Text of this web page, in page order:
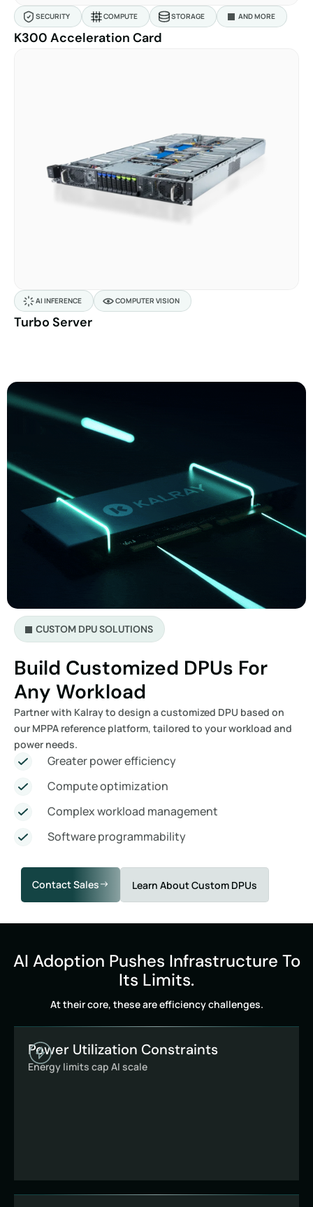
SECURITY COMPUTE STORAGE AND MORE
K300 Acceleration Card
AI INFERENCE COMPUTER VISION
Turbo Server
CUSTOM DPU SOLUTIONS
Build Customized DPUs For
Any Workload
Partner with Kalray to design a customized DPU based on
our MPPA reference platform, tailored to your workload and
power needs.
Greater power efficiency
Compute optimization
Complex workload management
Software programmability
Contact Sales Learn About Custom DPUs
AI Adoption Pushes Infrastructure To
Its Limits.
At their core, these are efficiency challenges.
Power Utilization Constraints
Energy limits cap AI scale